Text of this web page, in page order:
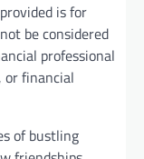
is for
be considered
professional
or financial
of bustling